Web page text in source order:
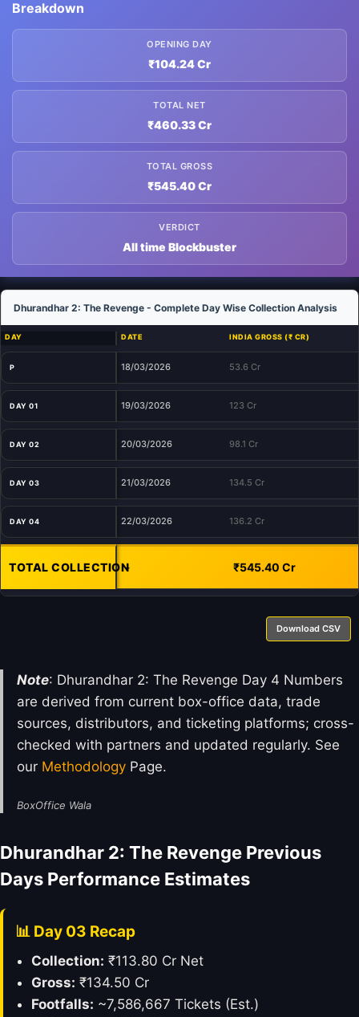
Breakdown
OPENING DAY
₹104.24 Cr
TOTAL NET
₹460.33 Cr
TOTAL GROSS
₹545.40 Cr
VERDICT
All time Blockbuster
Dhurandhar 2: The Revenge - Complete Day Wise Collection Analysis
DAY DATE INDIA GROSS (₹ CR)
P 18/03/2026 53.6 Cr
DAY 01 19/03/2026 123 Cr
DAY 02 20/03/2026 98.1 Cr
DAY 03 21/03/2026 134.5 Cr
DAY 04 22/03/2026 136.2 Cr
TOTAL COLLECTION- ₹545.40 Cr
Download CSV
Note: Dhurandhar 2: The Revenge Day 4 Numbers
are derived from current box-office data, trade
sources, distributors, and ticketing platforms; cross-
checked with partners and updated regularly. See
our Methodology Page.
BoxOffice Wala
Dhurandhar 2: The Revenge Previous
Days Performance Estimates
📊 Day 03 Recap
Collection: ₹113.80 Cr Net
Gross: ₹134.50 Cr
Footfalls: ~7,586,667 Tickets (Est.)